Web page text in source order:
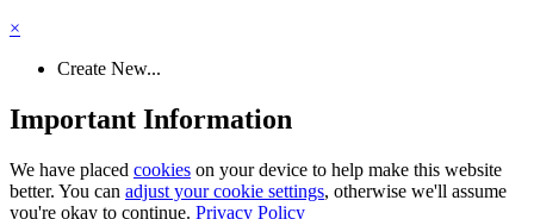
×
Create New...
Important Information
We have placed cookies on your device to help make this website
better. You can adjust your cookie settings, otherwise we'll assume
you're okay to continue. Privacy Policy